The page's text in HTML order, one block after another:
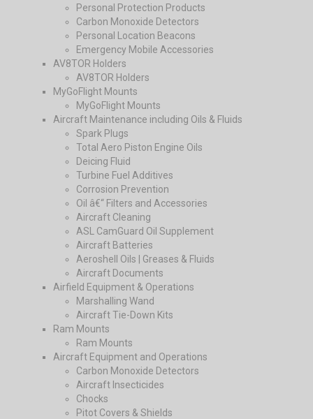
Personal Protection Products
Carbon Monoxide Detectors
Personal Location Beacons
Emergency Mobile Accessories
AV8TOR Holders
AV8TOR Holders
MyGoFlight Mounts
MyGoFlight Mounts
Aircraft Maintenance including Oils & Fluids
Spark Plugs
Total Aero Piston Engine Oils
Deicing Fluid
Turbine Fuel Additives
Corrosion Prevention
Oil â€“ Filters and Accessories
Aircraft Cleaning
ASL CamGuard Oil Supplement
Aircraft Batteries
Aeroshell Oils | Greases & Fluids
Aircraft Documents
Airfield Equipment & Operations
Marshalling Wand
Aircraft Tie-Down Kits
Ram Mounts
Ram Mounts
Aircraft Equipment and Operations
Carbon Monoxide Detectors
Aircraft Insecticides
Chocks
Pitot Covers & Shields